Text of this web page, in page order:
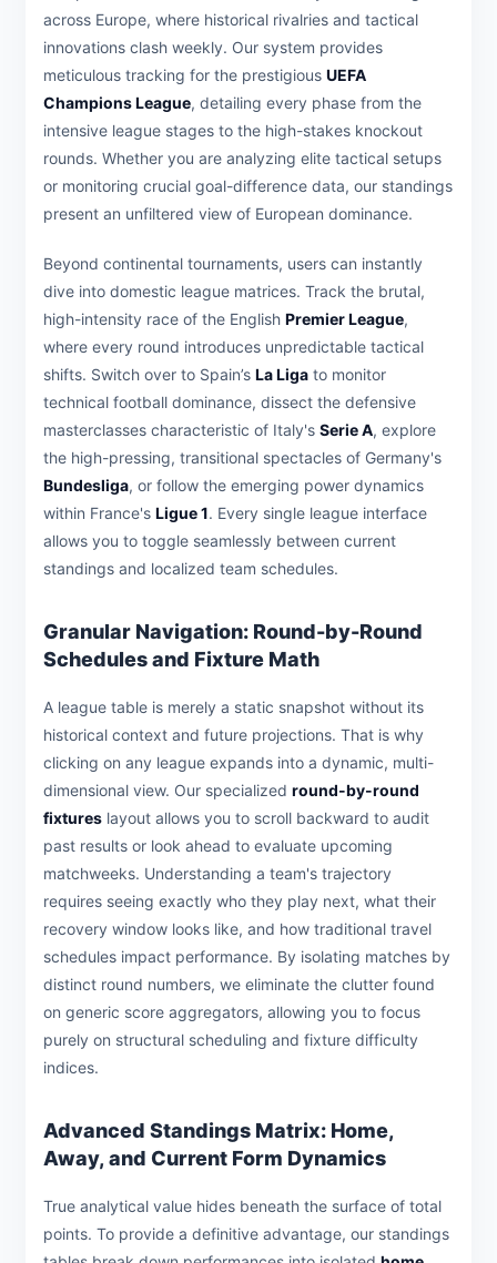
across Europe, where historical rivalries and tactical
innovations clash weekly. Our system provides
meticulous tracking for the prestigious UEFA
Champions League, detailing every phase from the
intensive league stages to the high-stakes knockout
rounds. Whether you are analyzing elite tactical setups
or monitoring crucial goal-difference data, our standings
present an unfiltered view of European dominance.
Beyond continental tournaments, users can instantly
dive into domestic league matrices. Track the brutal,
high-intensity race of the English Premier League,
where every round introduces unpredictable tactical
shifts. Switch over to Spain’s La Liga to monitor
technical football dominance, dissect the defensive
masterclasses characteristic of Italy's Serie A, explore
the high-pressing, transitional spectacles of Germany's
Bundesliga, or follow the emerging power dynamics
within France's Ligue 1. Every single league interface
allows you to toggle seamlessly between current
standings and localized team schedules.
Granular Navigation: Round-by-Round
Schedules and Fixture Math
A league table is merely a static snapshot without its
historical context and future projections. That is why
clicking on any league expands into a dynamic, multi-
dimensional view. Our specialized round-by-round
fixtures layout allows you to scroll backward to audit
past results or look ahead to evaluate upcoming
matchweeks. Understanding a team's trajectory
requires seeing exactly who they play next, what their
recovery window looks like, and how traditional travel
schedules impact performance. By isolating matches by
distinct round numbers, we eliminate the clutter found
on generic score aggregators, allowing you to focus
purely on structural scheduling and fixture difficulty
indices.
Advanced Standings Matrix: Home,
Away, and Current Form Dynamics
True analytical value hides beneath the surface of total
points. To provide a definitive advantage, our standings